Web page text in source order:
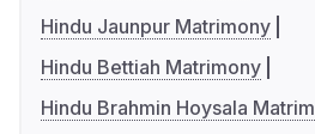
Hindu Jaunpur Matrimony
Hindu Bettiah Matrimony
Hindu Brahmin Hoysala